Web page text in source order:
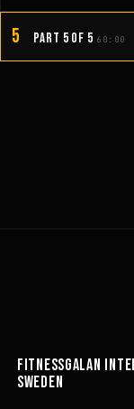
5 PART 5 OF 5 60:00
FITNESSGALAN
SWEDEN